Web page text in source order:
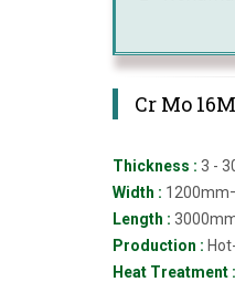
Cr Mo
Thickness : 3 -
Width :
Length :
Production :
Heat Treatment :